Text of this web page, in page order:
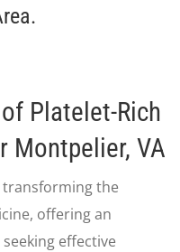
Platelet-Rich
Montpelier, VA
transforming the
offering an
effective